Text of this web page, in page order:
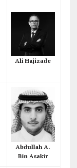
Ali Hajizade
Abdullah A.
Bin Asakir